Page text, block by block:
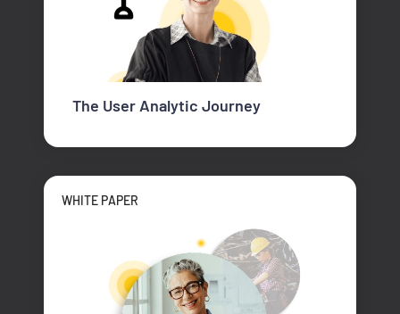
The User Analytic Journey
WHITE PAPER